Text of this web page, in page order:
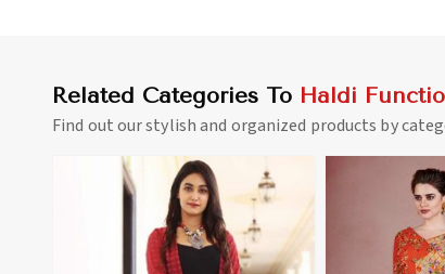
Related Categories To Haldi
Find out our stylish and organized products by